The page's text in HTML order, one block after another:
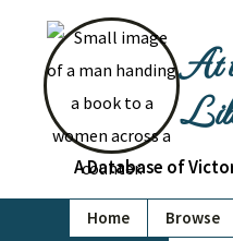
At
A Database of
Home Browse